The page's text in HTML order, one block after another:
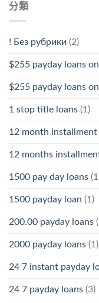
分類
! Без рубрики (2)
$255 payday loans
$255 payday loans
1 stop title loans (1)
12 month installment
12 months
1500 pay day loans
1500 payday loan (1)
200.00 payday loans
2000 payday loans (1)
24 7 instant payday
24 7 payday loans (3)